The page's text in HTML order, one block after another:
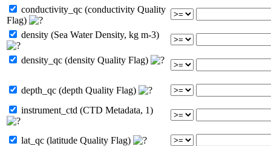
conductivity_qc (conductivity Quality
Flag)
density (Sea Water Density, kg m-3)
density_qc (density Quality Flag)
depth_qc (depth Quality Flag)
instrument_ctd (CTD Metadata, 1)
lat_qc (latitude Quality Flag)